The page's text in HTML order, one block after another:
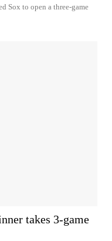
Sox to open a three-game
takes 3-game